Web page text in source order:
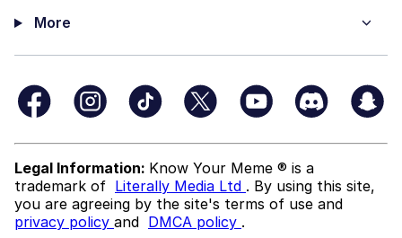
More
Legal Information: Know Your Meme ® is a
trademark of Literally Media Ltd . By using this site,
you are agreeing by the site's terms of use and
privacy policy and DMCA policy .